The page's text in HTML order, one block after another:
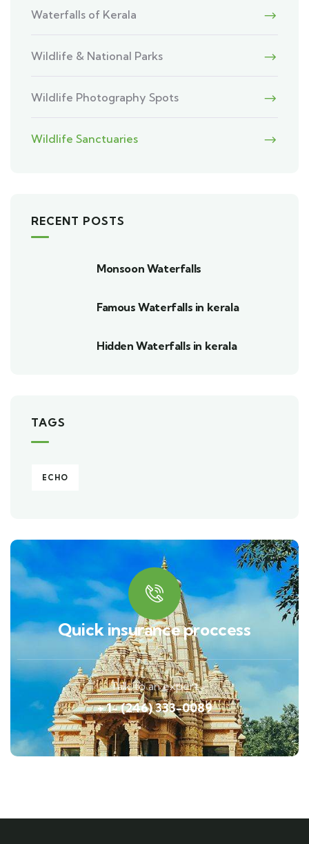
Waterfalls of Kerala
Wildlife & National Parks
Wildlife Photography Spots
Wildlife Sanctuaries
RECENT POSTS
Monsoon Waterfalls
Famous Waterfalls in kerala
Hidden Waterfalls in kerala
TAGS
ECHO
Quick insurance proccess
Talk to an expert
+ 1- (246) 333-0089